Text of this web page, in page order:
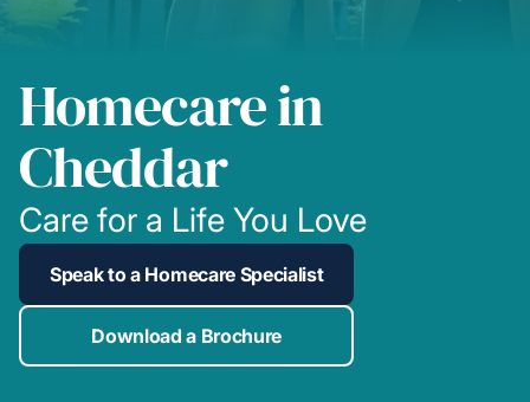
Homecare in
Cheddar
Care for a Life You Love
Speak to a Homecare Specialist
Download a Brochure